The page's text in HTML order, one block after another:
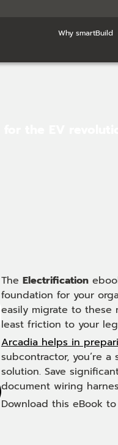
Why smartBuild
The Electrification
foundation for your
easily migrate to these
least friction to your
Arcadia helps in
subcontractor, you’re
solution. Save
document wiring
Download this eBook